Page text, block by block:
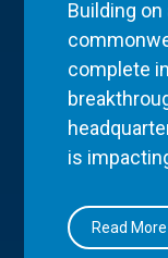
Building
complete
is
Read